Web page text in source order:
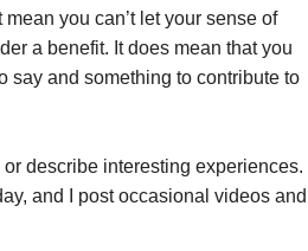
you can’t let your sense of
a benefit. It does mean that you
say and something to contribute to
describe interesting experiences.
and I post occasional videos and